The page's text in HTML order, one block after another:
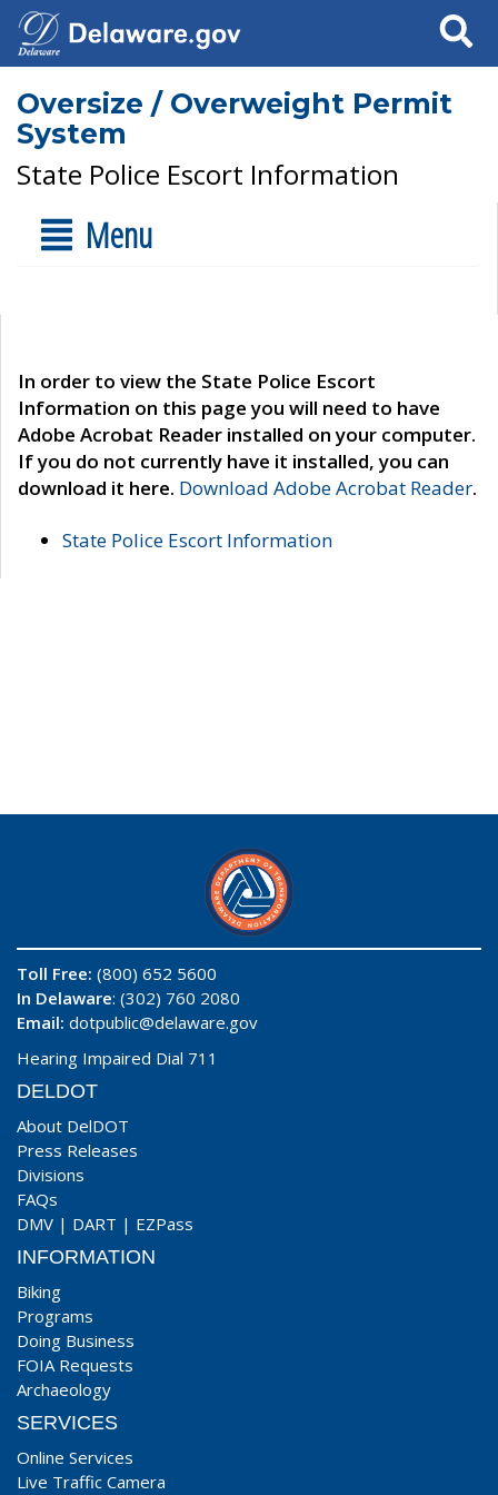
Search
Oversize / Overweight Permit
System
State Police Escort Information
Menu
In order to view the State Police Escort
Information on this page you will need to have
Adobe Acrobat Reader installed on your computer.
If you do not currently have it installed, you can
download it here. Download Adobe Acrobat Reader.
State Police Escort Information
Toll Free: (800) 652 5600
In Delaware: (302) 760 2080
Email: dotpublic@delaware.gov
Hearing Impaired Dial 711
DELDOT
About DelDOT
Press Releases
Divisions
FAQs
DMV | DART | EZPass
INFORMATION
Biking
Programs
Doing Business
FOIA Requests
Archaeology
SERVICES
Online Services
Live Traffic Camera